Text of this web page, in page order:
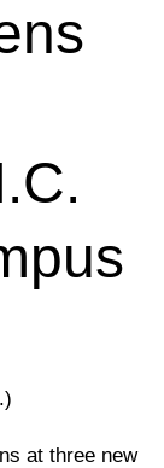
.)
at three new